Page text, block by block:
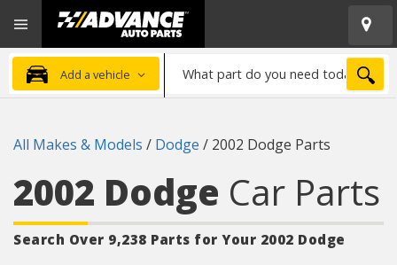
Advanced
Auto
Parts
Home
Add a vehicle
part
need
All Makes & Models / Dodge / 2002 Dodge Parts
2002 Dodge Car Parts
Search Over 9,238 Parts for Your 2002 Dodge